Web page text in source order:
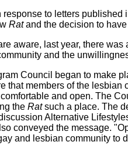
response to letters
Ratand the decision to
aware, last year, there
and the
Council began to make
that members of the
and open. The
the Ratsuch a place. The
Alternative
conveyed the message.
and lesbian community to